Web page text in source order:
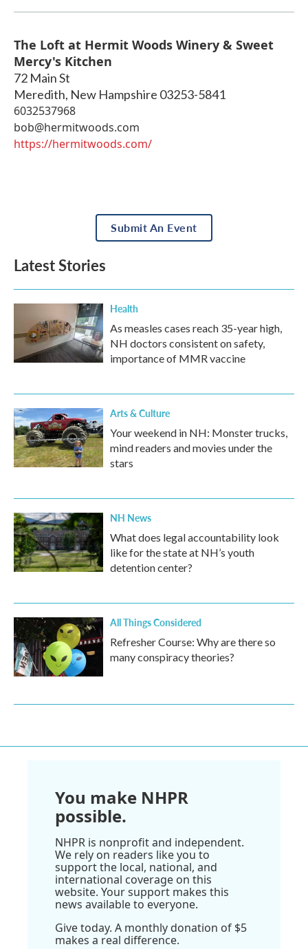
The Loft at Hermit Woods Winery & Sweet
Mercy's Kitchen
72 Main St
Meredith, New Hampshire 03253-5841
6032537968
bob@hermitwoods.com
https://hermitwoods.com/
Submit An Event
Latest Stories
Health
As measles cases reach 35-year high,
NH doctors consistent on safety,
importance of MMR vaccine
Arts & Culture
Your weekend in NH: Monster trucks,
mind readers and movies under the
stars
NH News
What does legal accountability look
like for the state at NH’s youth
detention center?
All Things Considered
Refresher Course: Why are there so
many conspiracy theories?
You make NHPR
possible.
NHPR is nonprofit and independent.
We rely on readers like you to
support the local, national, and
international coverage on this
website. Your support makes this
news available to everyone.
Give today. A monthly donation of $5
makes a real difference.